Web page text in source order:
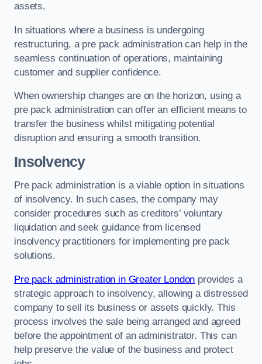
assets.
In situations where a business is undergoing
restructuring, a pre pack administration can help in the
seamless continuation of operations, maintaining
customer and supplier confidence.
When ownership changes are on the horizon, using a
pre pack administration can offer an efficient means to
transfer the business whilst mitigating potential
disruption and ensuring a smooth transition.
Insolvency
Pre pack administration is a viable option in situations
of insolvency. In such cases, the company may
consider procedures such as creditors’ voluntary
liquidation and seek guidance from licensed
insolvency practitioners for implementing pre pack
solutions.
Pre pack administration in Greater London provides a
strategic approach to insolvency, allowing a distressed
company to sell its business or assets quickly. This
process involves the sale being arranged and agreed
before the appointment of an administrator. This can
help preserve the value of the business and protect